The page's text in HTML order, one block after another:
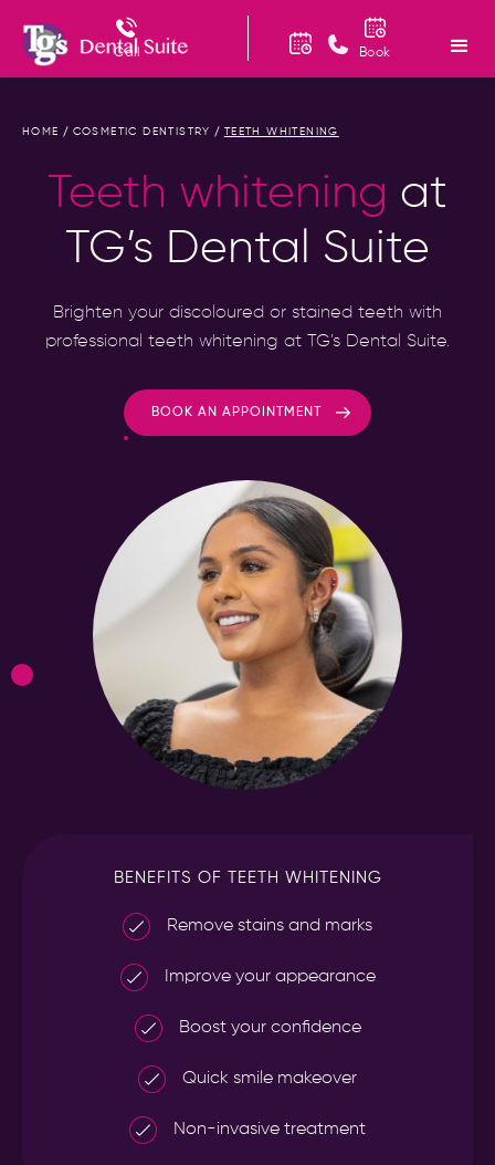
Call Book
HOME / COSMETIC DENTISTRY / TEETH WHITENING
Teeth whitening at
TG’s Dental Suite
Brighten your discoloured or stained teeth with
professional teeth whitening at TG’s Dental Suite.
BOOK AN APPOINTMENT
BENEFITS OF TEETH WHITENING
Remove stains and marks
Improve your appearance
Boost your confidence
Quick smile makeover
Non-invasive treatment